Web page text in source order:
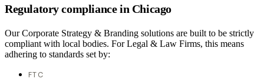
Regulatory compliance in Chicago
Our Corporate Strategy & Branding solutions are built to be strictly
compliant with local bodies. For Legal & Law Firms, this means
adhering to standards set by:
FTC